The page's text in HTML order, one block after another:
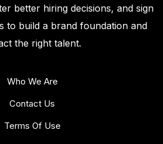
better hiring decisions, and sign
to build a brand foundation and
the right talent.
Who We Are
Contact Us
Terms Of Use